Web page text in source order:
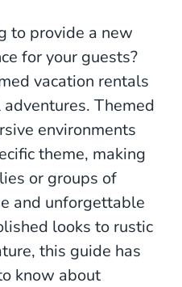
to provide a new
for your guests?
vacation rentals
Themed
environments
theme, making
or groups of
and unforgettable
looks to rustic
this guide has
know about